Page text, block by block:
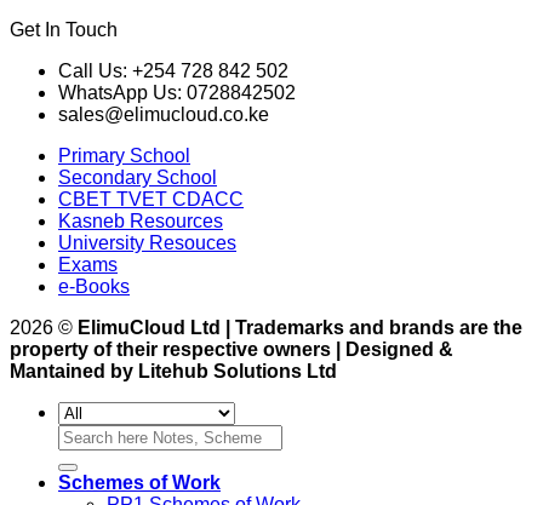
Get In Touch
Call Us: +254 728 842 502
WhatsApp Us: 0728842502
sales@elimucloud.co.ke
Primary School
Secondary School
CBET TVET CDACC
Kasneb Resources
University Resouces
Exams
e-Books
2026 © ElimuCloud Ltd | Trademarks and brands are the
property of their respective owners | Designed &
Mantained by Litehub Solutions Ltd
Search
for:
Schemes of Work